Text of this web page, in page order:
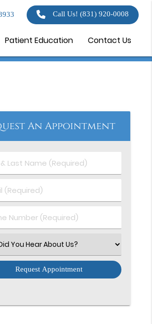
Call Us!(831) 920-0008
Patient Education Contact Us
An Appointment